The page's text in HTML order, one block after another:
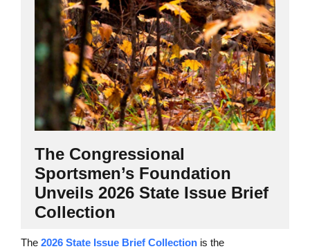
The Congressional
Sportsmen’s Foundation
Unveils 2026 State Issue Brief
Collection
The 2026 State Issue Brief Collection is the